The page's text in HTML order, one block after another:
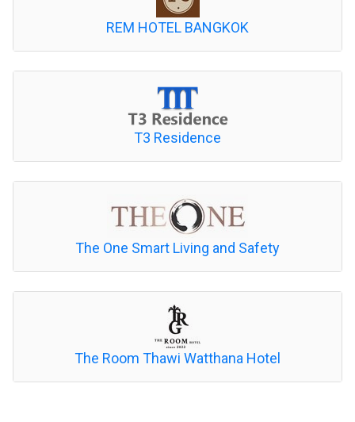
REM HOTEL BANGKOK
T3 Residence
The One Smart Living and Safety
The Room Thawi Watthana Hotel